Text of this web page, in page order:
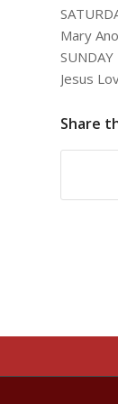
Mary
SUNDAY
Jesus
Share